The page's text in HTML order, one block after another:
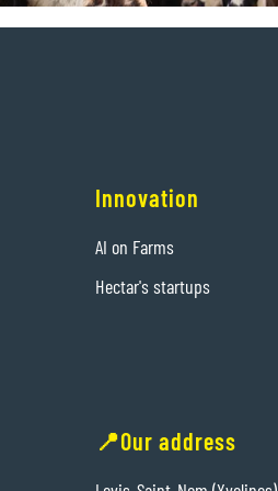
Innovation
AI on Farms
Hectar's startups
📍Our address